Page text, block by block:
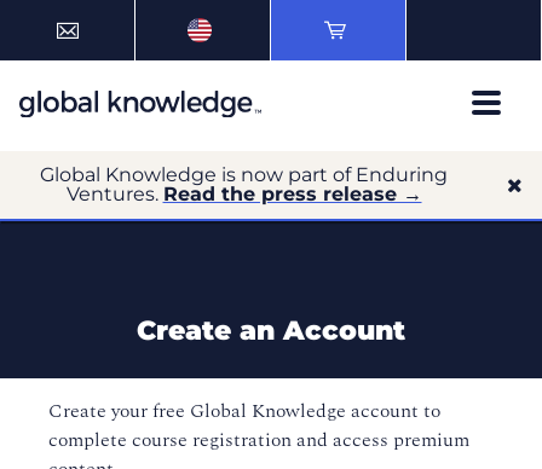
Global Knowledge is now part of Enduring
Ventures. Read the press release →
Create an Account
Create your free Global Knowledge account to
complete course registration and access premium